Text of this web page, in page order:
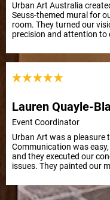
Urban Art Australia
Seuss-themed mural for
room. They turned our
precision and attention to
everyone at APC
Lauren Quayle-
Event Coordinator
Urban Art was a pleasure
Communication was
and they executed our
issues. They painted our
Sydney, and it was a
recommend for future